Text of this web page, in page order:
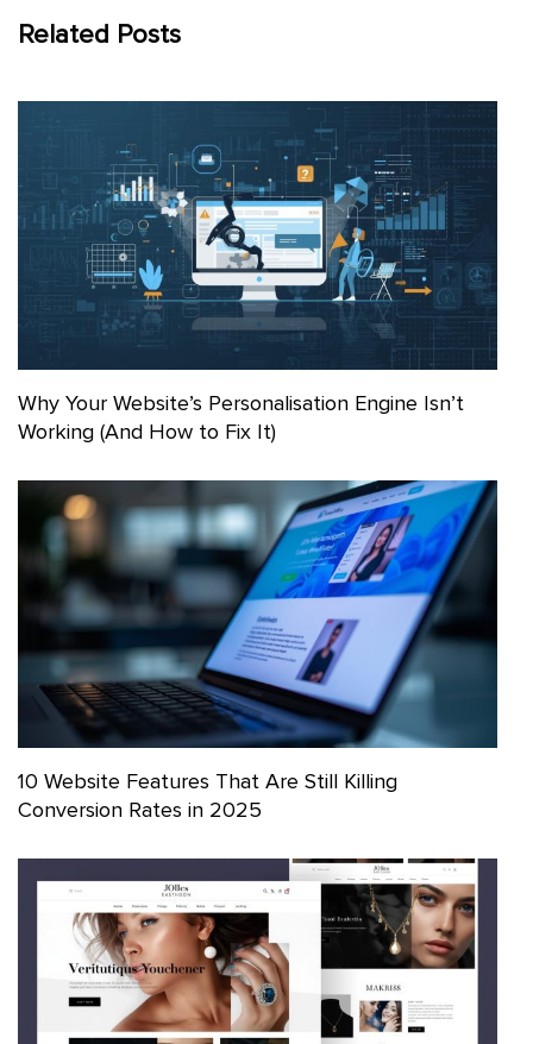
Related Posts
Why Your Website’s Personalisation Engine Isn’t
Working (And How to Fix It)
10 Website Features That Are Still Killing
Conversion Rates in 2025